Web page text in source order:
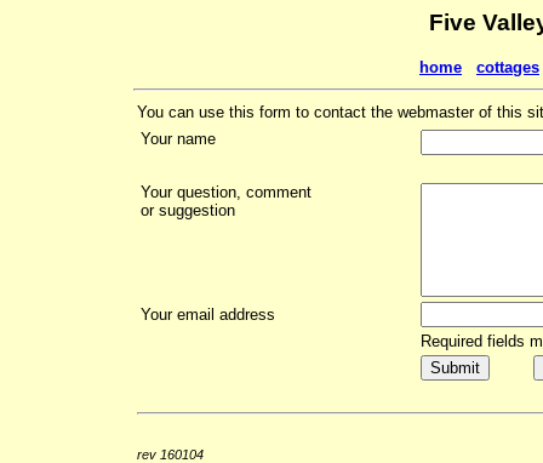
Five
home cottages
You can use this form to contact the webmaster of this
Your name
Your question, comment
or suggestion
Your email address
Required fields
rev 160104